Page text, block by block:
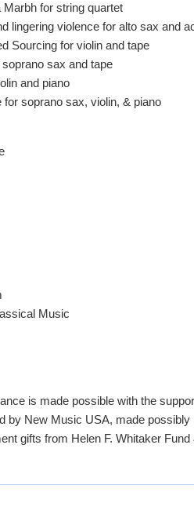
for string quartet
lingering violence for alto sax and
Sourcing for violin and tape
sax and tape
and piano
for soprano sax, violin, & piano
Music
is made possible with the
by New Music USA, made possibly
gifts from Helen F. Whitaker